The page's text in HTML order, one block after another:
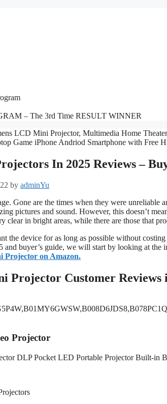
– The 3rd Time RESULT WINNER
In 2025 Reviews –
by adminYu
Gone are the times when they were unreliable
pictures and sound. However, this doesn’t
clear in bright areas, while there are those that
the device for as long as possible without
buyer’s guide, we will start by looking at the
Projector on Amazon.
Projector Customer Reviews
Projector